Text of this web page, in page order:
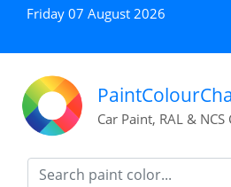
Friday 07 August 2026
Car Paint, RAL &